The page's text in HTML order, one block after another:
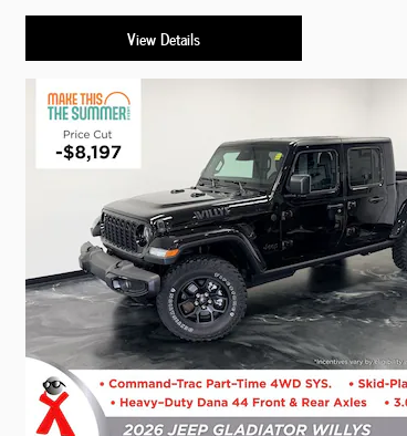
View Details